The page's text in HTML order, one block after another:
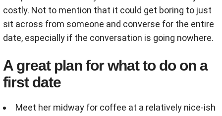
costly. Not to mention that it could get boring to just
sit across from someone and converse for the entire
date, especially if the conversation is going nowhere.
A great plan for what to do on a
first date
Meet her midway for coffee at a relatively nice-ish